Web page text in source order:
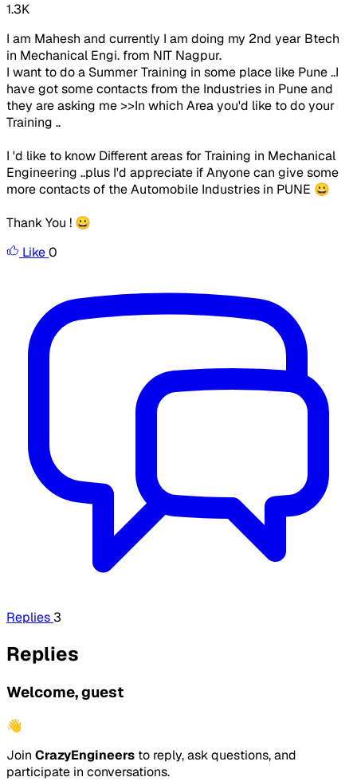
1.3K
I am Mahesh and currently I am doing my 2nd year Btech
in Mechanical Engi. from NIT Nagpur.
I want to do a Summer Training in some place like Pune ..I
have got some contacts from the Industries in Pune and
they are asking me >>In which Area you'd like to do your
Training ..
I 'd like to know Different areas for Training in Mechanical
Engineering ..plus I'd appreciate if Anyone can give some
more contacts of the Automobile Industries in PUNE 😀
Thank You ! 😀
Like0
Replies 3
Replies
Welcome, guest
👋
Join CrazyEngineers to reply, ask questions, and
participate in conversations.